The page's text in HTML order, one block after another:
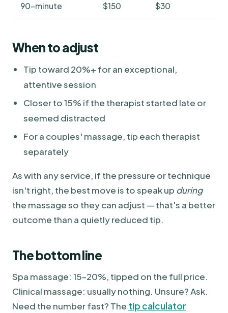
90-minute $150 $30
When to adjust
Tip toward 20%+ for an exceptional,
attentive session
Closer to 15% if the therapist started late or
seemed distracted
For a couples' massage, tip each therapist
separately
As with any service, if the pressure or technique
isn't right, the best move is to speak up during
the massage so they can adjust — that's a better
outcome than a quietly reduced tip.
The bottom line
Spa massage: 15–20%, tipped on the full price.
Clinical massage: usually nothing. Unsure? Ask.
Need the number fast? The tip calculator